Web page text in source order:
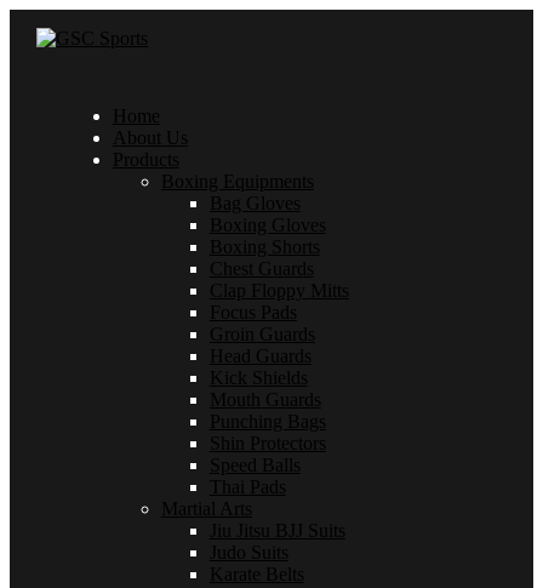
Home
About Us
Products
Boxing Equipments
Bag Gloves
Boxing Gloves
Boxing Shorts
Chest Guards
Clap Floppy Mitts
Focus Pads
Groin Guards
Head Guards
Kick Shields
Mouth Guards
Punching Bags
Shin Protectors
Speed Balls
Thai Pads
Martial Arts
Jiu Jitsu BJJ Suits
Judo Suits
Karate Belts